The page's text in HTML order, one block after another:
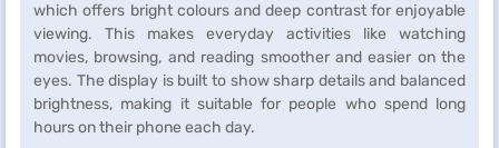
which offers bright colours and deep contrast for enjoyable
viewing. This makes everyday activities like watching
movies, browsing, and reading smoother and easier on the
eyes. The display is built to show sharp details and balanced
brightness, making it suitable for people who spend long
hours on their phone each day.